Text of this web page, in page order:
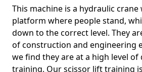
This machine is a hydraulic
platform where people stand,
down to the correct level. They
of construction and engineering
we find they are at a high level
training. Our scissor lift training